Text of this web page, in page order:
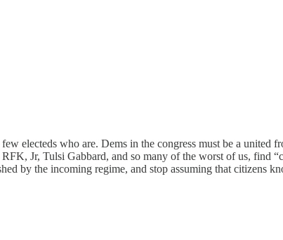
electeds who are. Dems in the congress must be a
Jr, Tulsi Gabbard, and so many of the worst of us,
by the incoming regime, and stop assuming that citizens